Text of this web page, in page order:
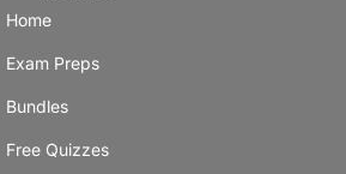
Home
Exam Preps
Bundles
Free Quizzes